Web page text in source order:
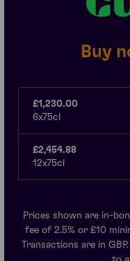
Buy
£1,230.00
6x75cl
£2,454.88
12x75cl
Prices shown are in-
fee of 2.5% or £10
Transactions are in